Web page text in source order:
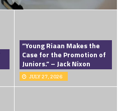
”Young Riaan Makes the
Case for the Promotion of
Juniors.” – Jack Nixon
JULY 27, 2026